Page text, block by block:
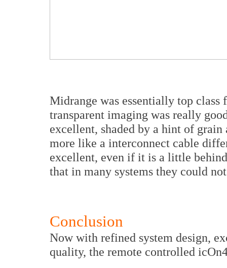
Midrange was essentially top
transparent imaging was really
excellent, shaded by a hint of
more like a interconnect cable
excellent, even if it is a little
that in many systems they could
Conclusion
Now with refined system design,
quality, the remote controlled